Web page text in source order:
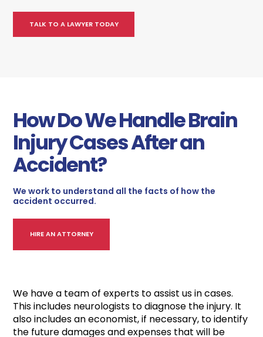
How Do We Handle Brain
Injury Cases After an
Accident?
We work to understand all the facts of how the
accident occurred.
HIRE AN ATTORNEY
We have a team of experts to assist us in cases.
This includes neurologists to diagnose the injury. It
also includes an economist, if necessary, to identify
the future damages and expenses that will be